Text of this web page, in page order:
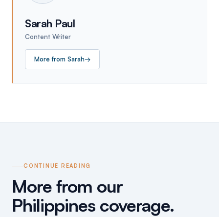
Sarah Paul
Content Writer
More from Sarah→
CONTINUE READING
More from our
Philippines coverage.